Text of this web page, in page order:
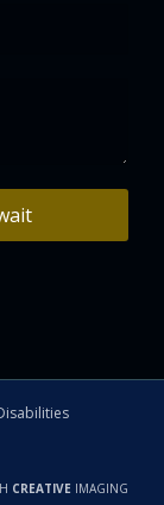
CREATIVE IMAGING